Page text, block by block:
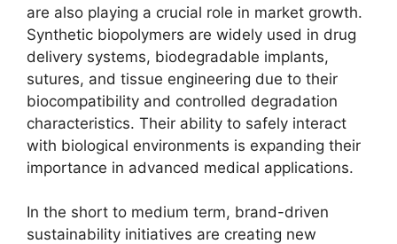
are also playing a crucial role in market growth.
Synthetic biopolymers are widely used in drug
delivery systems, biodegradable implants,
sutures, and tissue engineering due to their
biocompatibility and controlled degradation
characteristics. Their ability to safely interact
with biological environments is expanding their
importance in advanced medical applications.
In the short to medium term, brand-driven
sustainability initiatives are creating new